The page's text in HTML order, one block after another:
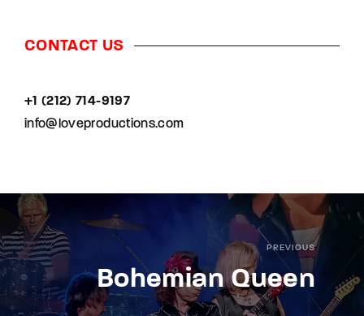
CONTACT US
+1 (212) 714-9197‬
info@loveproductions.com
PREVIOUS
Bohemian Queen